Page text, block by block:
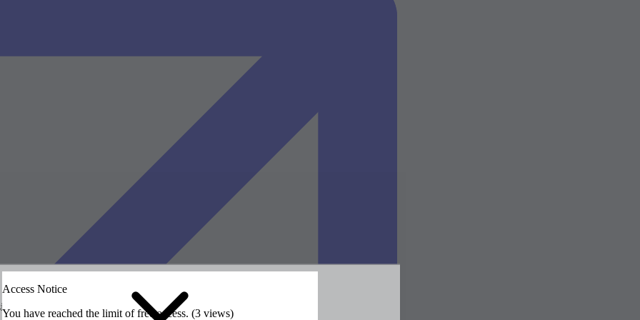
the HASS website.
the HASS website.
Access Notice
You have reached the limit of free access. (3 views)